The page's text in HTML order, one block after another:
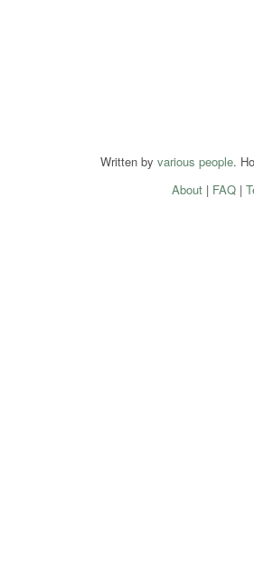
Written by various people.
About| FAQ|